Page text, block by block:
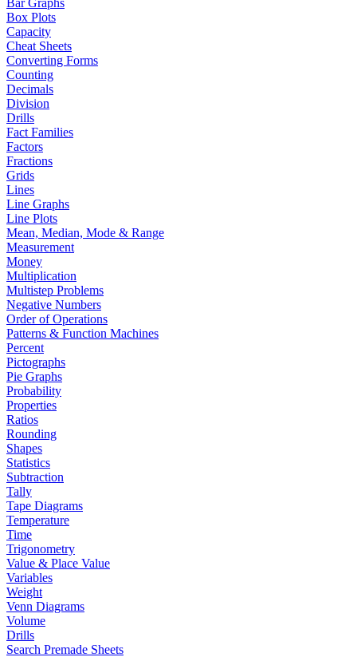
Bar Graphs
Box Plots
Capacity
Cheat Sheets
Converting Forms
Counting
Decimals
Division
Drills
Fact Families
Factors
Fractions
Grids
Lines
Line Graphs
Line Plots
Mean, Median, Mode & Range
Measurement
Money
Multiplication
Multistep Problems
Negative Numbers
Order of Operations
Patterns & Function Machines
Percent
Pictographs
Pie Graphs
Probability
Properties
Ratios
Rounding
Shapes
Statistics
Subtraction
Tally
Tape Diagrams
Temperature
Time
Trigonometry
Value & Place Value
Variables
Weight
Venn Diagrams
Volume
Drills
Search Premade Sheets